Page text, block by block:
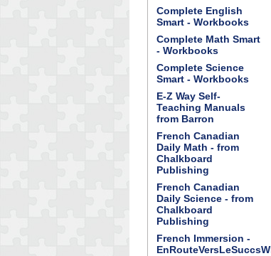
Complete English
Smart - Workbooks
Complete Math Smart
- Workbooks
Complete Science
Smart - Workbooks
E-Z Way Self-
Teaching Manuals
from Barron
French Canadian
Daily Math - from
Chalkboard
Publishing
French Canadian
Daily Science - from
Chalkboard
Publishing
French Immersion -